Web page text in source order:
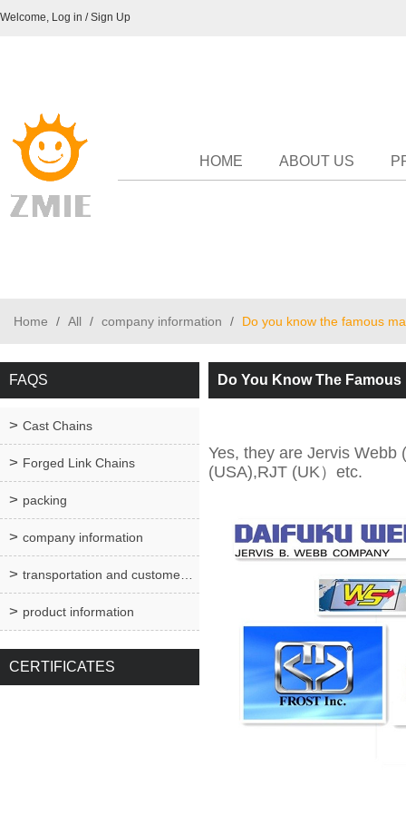
Welcome, Log in / Sign Up
HOME ABOUT US
Home / All / company information / Do you know the famous
FAQS
Cast Chains
Forged Link Chains
packing
company information
transportation and customer service
product information
CERTIFICATES
Do You Know The
Yes, they are Jervis Webb
(USA),RJT (UK）etc.